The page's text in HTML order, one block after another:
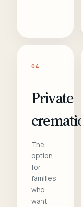
04
Private
cremation
The
option
for
families
who
want